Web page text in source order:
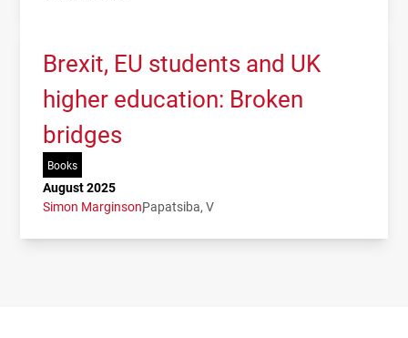
Brexit, EU students and UK
higher education: Broken
bridges
Books
August 2025
Simon MarginsonPapatsiba, V